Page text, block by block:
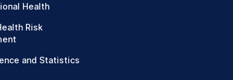
Health
Risk
and Statistics